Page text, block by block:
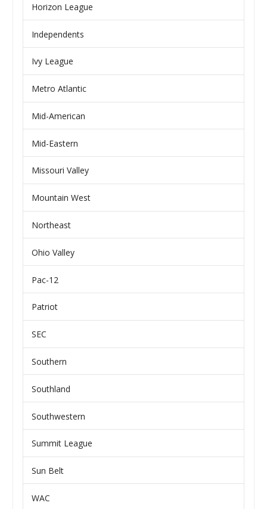
Horizon League
Independents
Ivy League
Metro Atlantic
Mid-American
Mid-Eastern
Missouri Valley
Mountain West
Northeast
Ohio Valley
Pac-12
Patriot
SEC
Southern
Southland
Southwestern
Summit League
Sun Belt
WAC